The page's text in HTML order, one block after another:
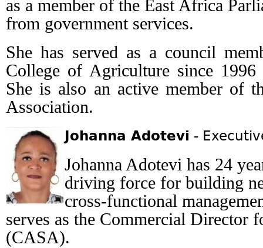
as a member of the East Africa
from government services.
She has served as a council
College of Agriculture since
She is also an active member of
Association.
Johanna Adotevi -
Johanna Adotevi has 24
driving force for building
cross-functional
serves as the Commercial Director
(CASA).